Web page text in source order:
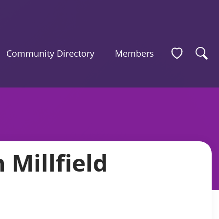
Community Directory Members
Millfield